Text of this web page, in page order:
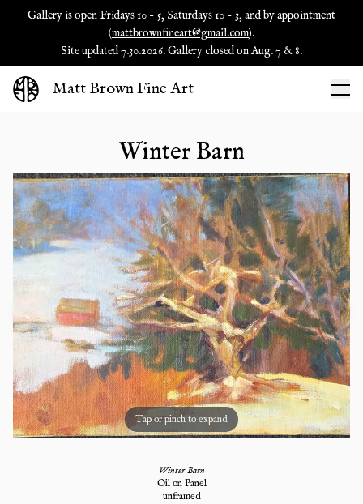
Gallery is open Fridays 10 - 5, Saturdays 10 - 3, and by appointment
(mattbrownfineart@gmail.com).
Site updated 7.30.2026. Gallery closed on Aug. 7 & 8.
Matt Brown Fine Art
Winter Barn
Tap or pinch to expand
Winter Barn
Oil on Panel
unframed